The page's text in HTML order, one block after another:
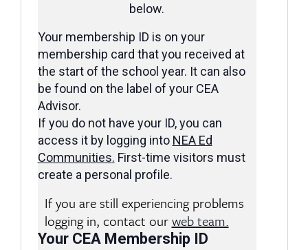
below.
Your membership ID is on your
membership card that you received at
the start of the school year. It can also
be found on the label of your CEA
Advisor.
If you do not have your ID, you can
access it by logging into NEA Ed
Communities. First-time visitors must
create a personal profile.
If you are still experiencing problems
logging in, contact ourweb team.
Your CEA Membership ID